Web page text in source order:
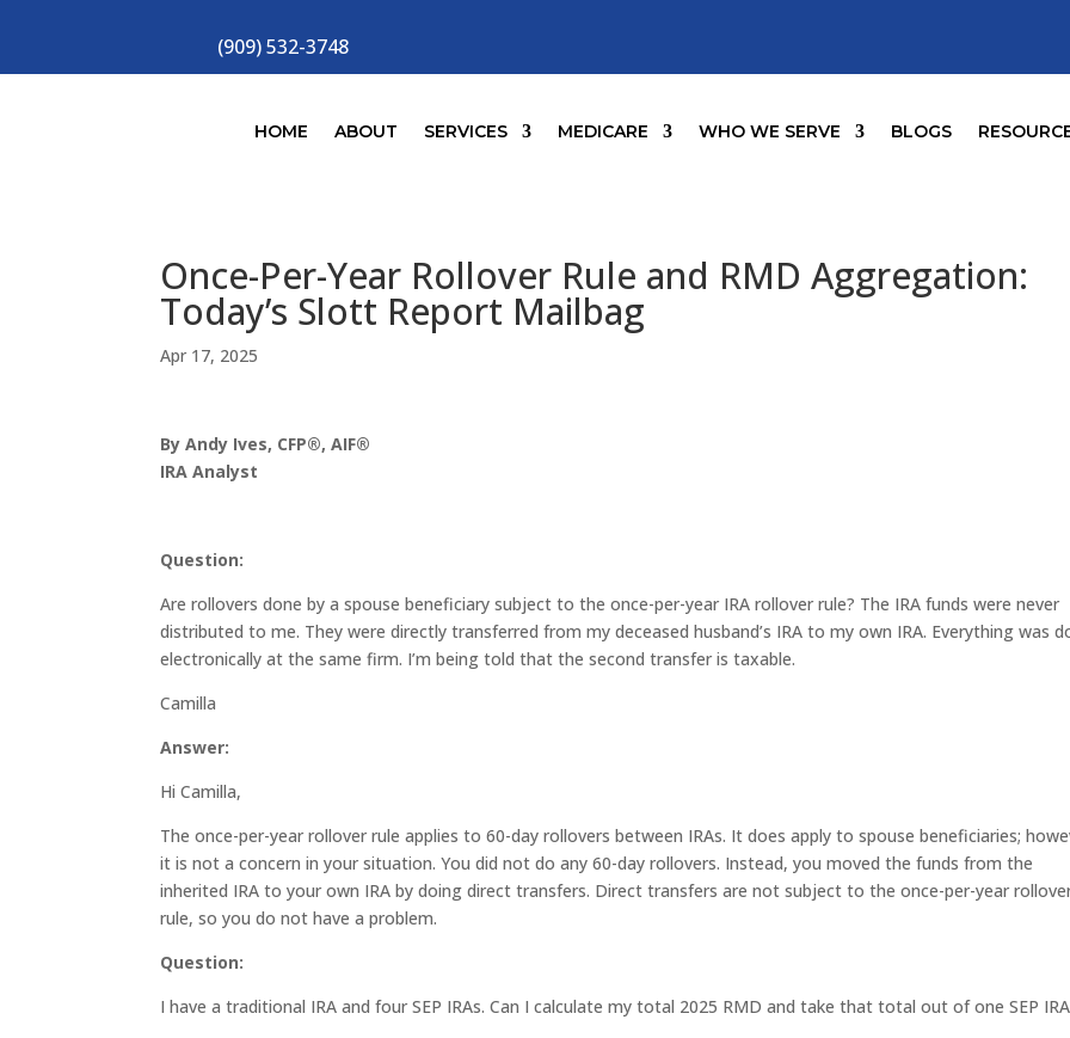
(909) 532-3748
HOME ABOUT SERVICES MEDICARE WHO WE SERVE BLOGS
Once-Per-Year Rollover Rule and RMD Aggregation:
Today’s Slott Report Mailbag
Apr 17, 2025
By Andy Ives, CFP®, AIF®
IRA Analyst
Question:
Are rollovers done by a spouse beneficiary subject to the once-per-year IRA rollover rule? The IRA funds were never
distributed to me. They were directly transferred from my deceased husband’s IRA to my own IRA. Everything was
electronically at the same firm. I’m being told that the second transfer is taxable.
Camilla
Answer:
Hi Camilla,
The once-per-year rollover rule applies to 60-day rollovers between IRAs. It does apply to spouse beneficiaries;
it is not a concern in your situation. You did not do any 60-day rollovers. Instead, you moved the funds from the
inherited IRA to your own IRA by doing direct transfers. Direct transfers are not subject to the once-per-year
rule, so you do not have a problem.
Question:
I have a traditional IRA and four SEP IRAs. Can I calculate my total 2025 RMD and take that total out of one SEP